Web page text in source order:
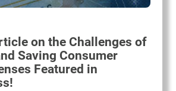
on the Challenges of
Saving Consumer
Featured in